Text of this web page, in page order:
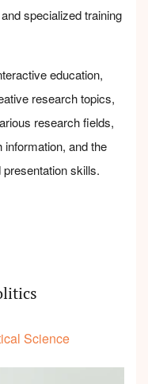
specialized training
education,
research topics,
research fields,
and the
skills.
Science